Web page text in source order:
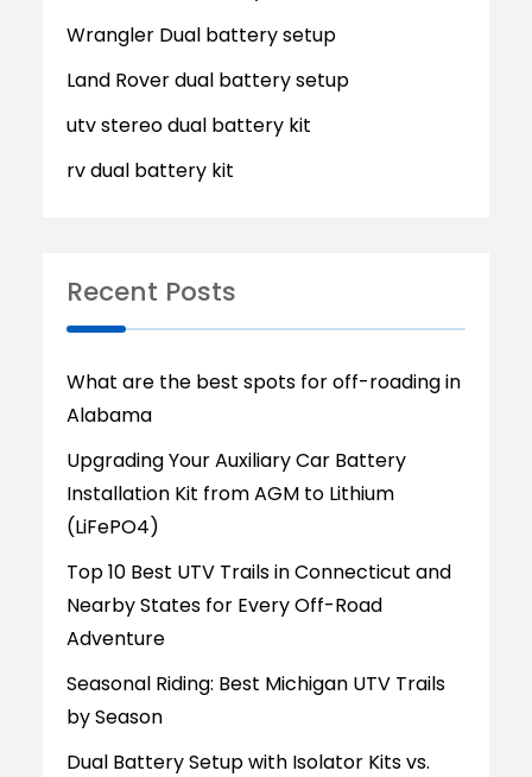
Wrangler Dual battery setup
Land Rover dual battery setup
utv stereo dual battery kit
rv dual battery kit
Recent Posts
What are the best spots for off-roading in
Alabama
Upgrading Your Auxiliary Car Battery
Installation Kit from AGM to Lithium
(LiFePO4)
Top 10 Best UTV Trails in Connecticut and
Nearby States for Every Off-Road
Adventure
Seasonal Riding: Best Michigan UTV Trails
by Season
Dual Battery Setup with Isolator Kits vs.